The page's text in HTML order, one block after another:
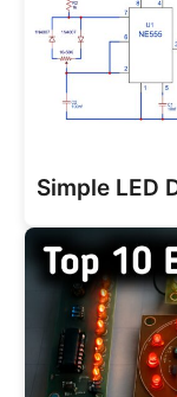
Simple LED